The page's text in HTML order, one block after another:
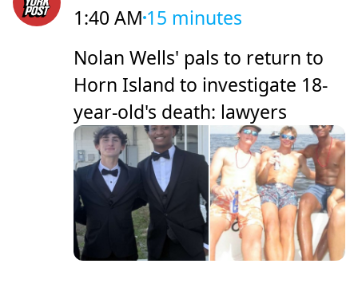
1:40 AM 15 minutes
Nolan Wells' pals to return to
Horn Island to investigate 18-
year-old's death: lawyers